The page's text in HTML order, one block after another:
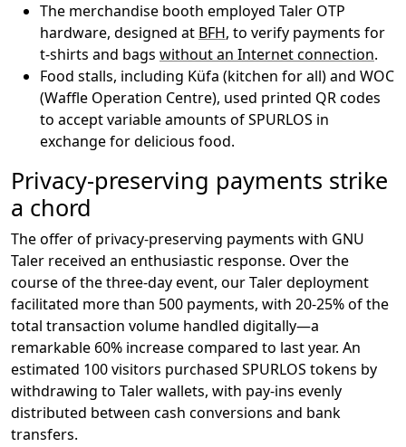
The merchandise booth employed Taler OTP
hardware, designed at BFH, to verify payments for
t-shirts and bags without an Internet connection.
Food stalls, including Küfa (kitchen for all) and WOC
(Waffle Operation Centre), used printed QR codes
to accept variable amounts of SPURLOS in
exchange for delicious food.
Privacy-preserving payments strike
a chord
The offer of privacy-preserving payments with GNU
Taler received an enthusiastic response. Over the
course of the three-day event, our Taler deployment
facilitated more than 500 payments, with 20-25% of the
total transaction volume handled digitally—a
remarkable 60% increase compared to last year. An
estimated 100 visitors purchased SPURLOS tokens by
withdrawing to Taler wallets, with pay-ins evenly
distributed between cash conversions and bank
transfers.